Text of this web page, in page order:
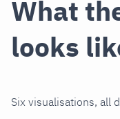
What
looks
Six visualisations, all